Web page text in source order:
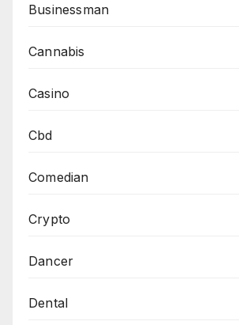
Businessman
Cannabis
Casino
Cbd
Comedian
Crypto
Dancer
Dental